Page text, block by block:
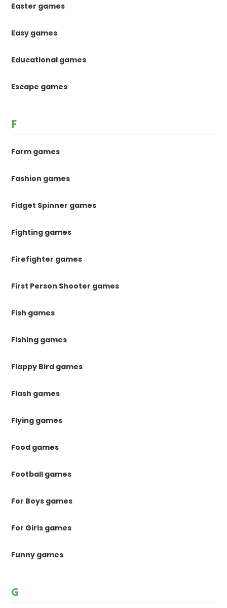
Easter games
Easy games
Educational games
Escape games
F
Farm games
Fashion games
Fidget Spinner games
Fighting games
Firefighter games
First Person Shooter games
Fish games
Fishing games
Flappy Bird games
Flash games
Flying games
Food games
Football games
For Boys games
For Girls games
Funny games
G